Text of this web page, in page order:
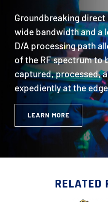
Groundbreaking
wide bandwidth and a
D/A processing path
of the RF spectrum to
captured, processed,
expediently at the
LEARN MORE
RELATED